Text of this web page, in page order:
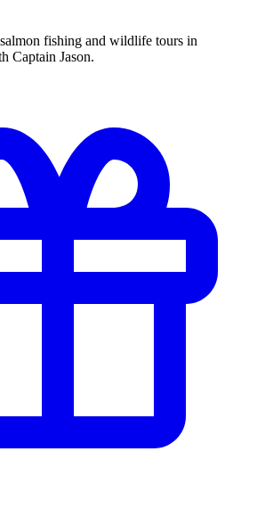
fishing and wildlife tours in
Captain Jason.